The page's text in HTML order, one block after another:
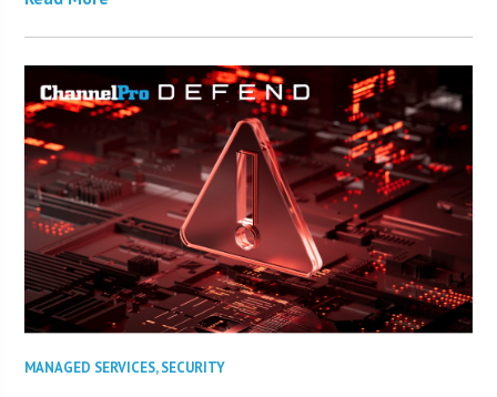
MANAGED SERVICES,SECURITY